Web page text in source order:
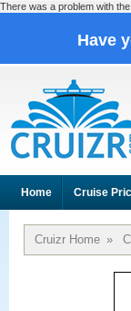
There was a problem with
Have
Home Cruise
Cruizr Home »